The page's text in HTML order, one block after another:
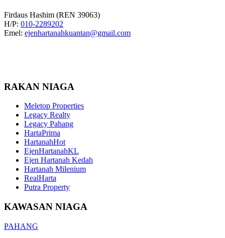
Firdaus Hashim (REN 39063)
H/P: 010-2289202
Emel: ejenhartanahkuantan@gmail.com
RAKAN NIAGA
Meletop Properties
Legacy Realty
Legacy Pahang
HartaPrima
HartanahHot
EjenHartanahKL
Ejen Hartanah Kedah
Hartanah Milenium
RealHarta
Putra Property
KAWASAN NIAGA
PAHANG